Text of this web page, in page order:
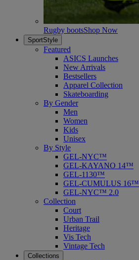
Rugby bootsShop Now
SportStyle
Featured
ASICS Launches
New Arrivals
Bestsellers
Apparel Collection
Skateboarding
By Gender
Men
Women
Kids
Unisex
By Style
GEL-NYC™
GEL-KAYANO 14™
GEL-1130™
GEL-CUMULUS 16™
GEL-NYC™ 2.0
Collection
Court
Urban Trail
Heritage
Vis Tech
Vintage Tech
Collections